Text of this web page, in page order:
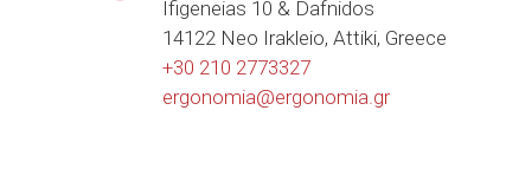
Ιfigeneias 10 & Dafnidos
14122 Neo Irakleio, Attiki, Greece
+30 210 2773327
ergonomia@ergonomia.gr